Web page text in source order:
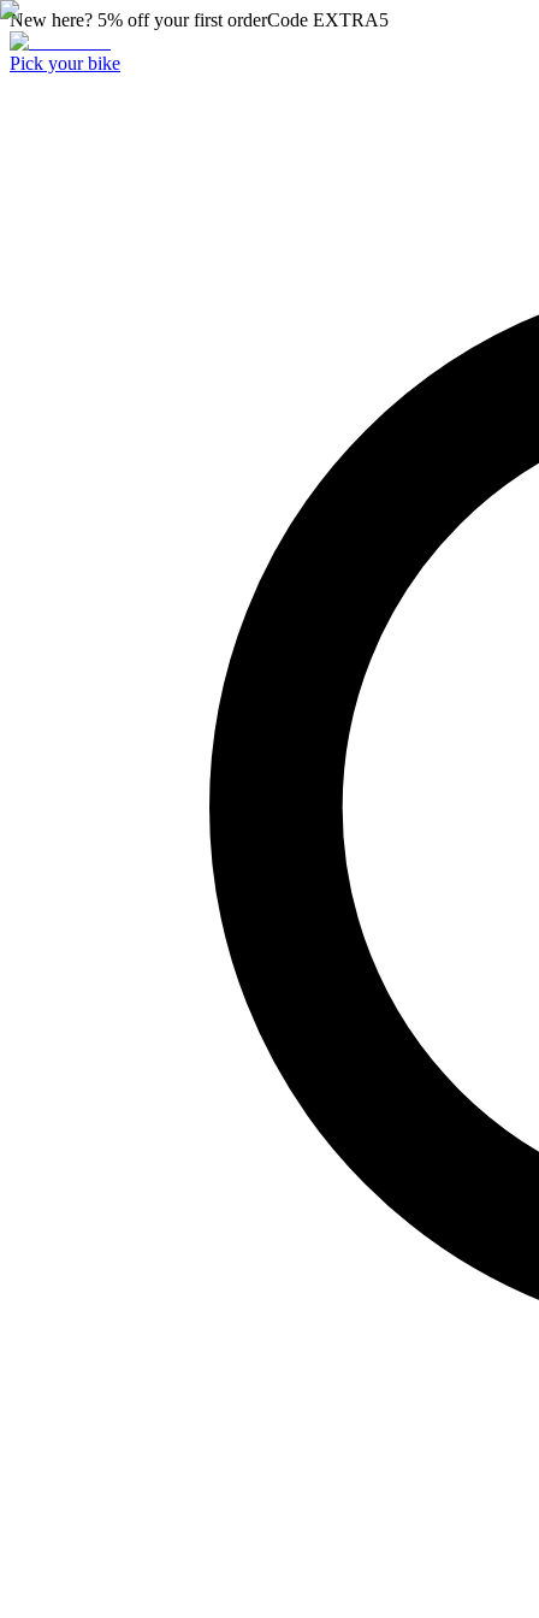
New here? 5% off your first orderCode EXTRA5
Pick your bike